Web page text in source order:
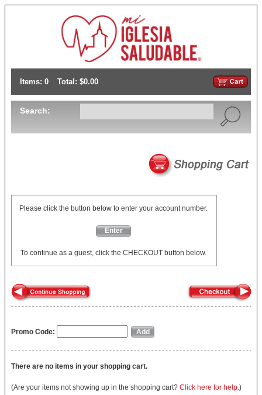
Items: 0 Total: $0.00
Search:
Please click the button below to enter your account number.
Enter
To continue as a guest, click the CHECKOUT button below.
Promo Code:
There are no items in your shopping cart.
(Are your items not showing up in the shopping cart? Click here for help.)